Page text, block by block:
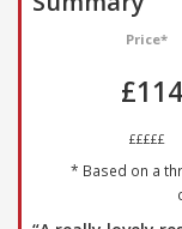
Price*
£114
£££££
* Based on a